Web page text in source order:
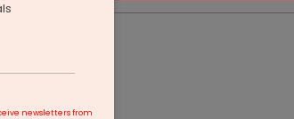
newsletters from